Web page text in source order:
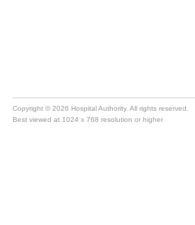
Copyright © 2026 Hospital Authority. All rights reserved.
Best viewed at 1024 x 768 resolution or higher